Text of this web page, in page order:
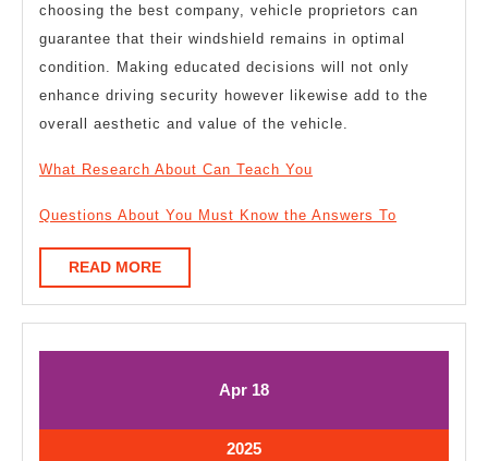
choosing the best company, vehicle proprietors can
guarantee that their windshield remains in optimal
condition. Making educated decisions will not only
enhance driving security however likewise add to the
overall aesthetic and value of the vehicle.
What Research About Can Teach You
Questions About You Must Know the Answers To
READ MOREREAD
MORE
AprApril
18April
2025April